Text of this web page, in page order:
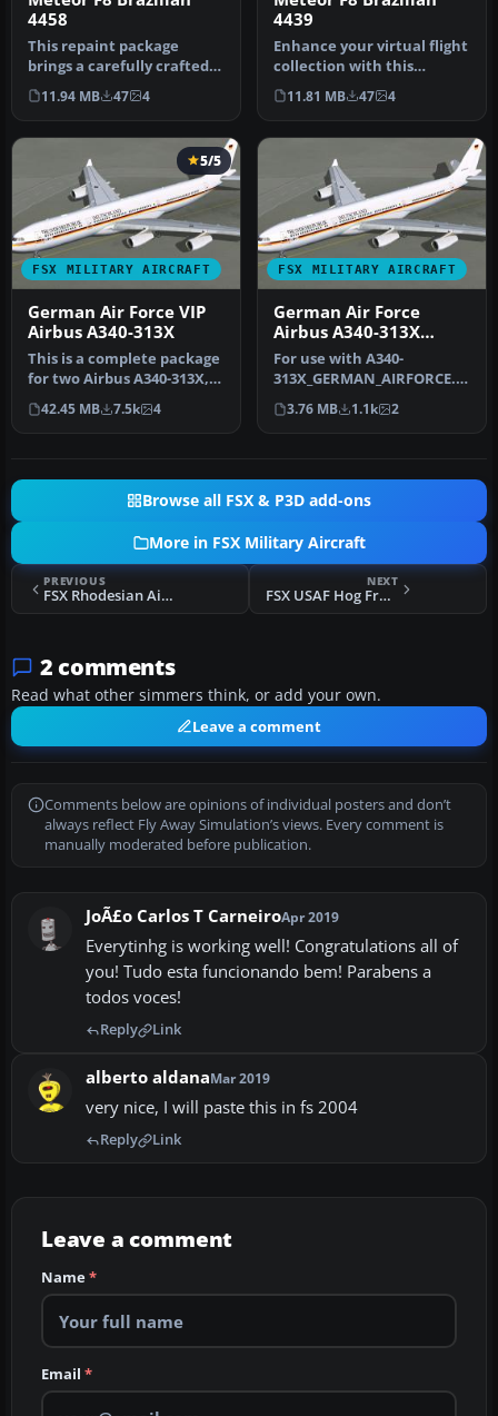
4458
This repaint package
brings a carefully crafted
Brazilian Air Force livery
to…
11.94 MB 47 4
4439
Enhance your virtual flight
collection with this
meticulously produced
repain…
11.81 MB 47 4
FSX MILITARY AIRCRAFT
5/5
German Air Force VIP
Airbus A340-313X
This is a complete package
for two Airbus A340-313X,
Federal Republic of Germ…
42.45 MB 7.5k 4
FSX MILITARY AIRCRAFT
German Air Force
Airbus A340-313X
Texture Fix
For use with A340-
313X_GERMAN_AIRFORCE.ZI
P. This is a correction of
the textu…
3.76 MB 1.1k 2
Browse all FSX & P3D add-ons
More in FSX Military Aircraft
PREVIOUS
FSX Rhodesian Air Force Douglas C-47
NEXT
FSX USAF Hog From Hell
2 comments
Read what other simmers think, or add your own.
Leave a comment
Comments below are opinions of individual posters and don’t
always reflect Fly Away Simulation’s views. Every comment is
manually moderated before publication.
JoÃ£o Carlos T CarneiroApr 2019
Everytinhg is working well! Congratulations all of
you! Tudo esta funcionando bem! Parabens a
todos voces!
Reply Link
alberto aldanaMar 2019
very nice, I will paste this in fs 2004
Reply Link
Leave a comment
Name*
Email *